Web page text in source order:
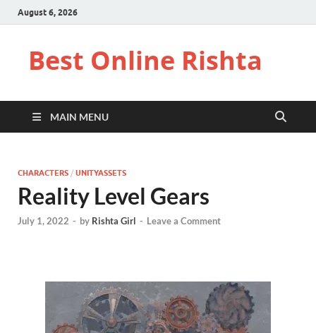
August 6, 2026
Best Online Rishta
MAIN MENU
CHARACTERS / UNITYASSETS
Reality Level Gears
July 1, 2022 - by Rishta Girl - Leave a Comment